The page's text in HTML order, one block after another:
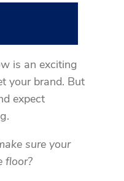
is an exciting
your brand. But
expect
sure your
floor?